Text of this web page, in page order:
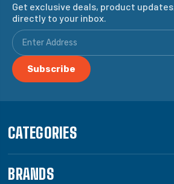
Get exclusive deals, product
directly to your inbox.
CATEGORIES
BRANDS